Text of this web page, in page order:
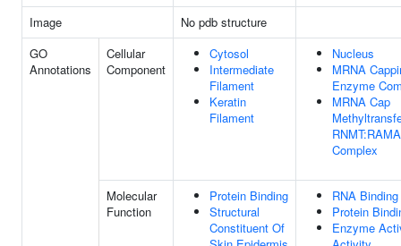
Image
No pdb structure
GO
Annotations
Cellular
Component
Cytosol
Intermediate
Filament
Keratin
Filament
Nucleus
MRNA
Enzyme
MRNA Cap
Complex
Molecular
Function
Protein Binding
Structural
Constituent Of
RNA Binding
Protein
Enzyme